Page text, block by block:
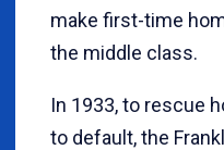
make first-time
the middle class.
In 1933, to rescue
to default, the